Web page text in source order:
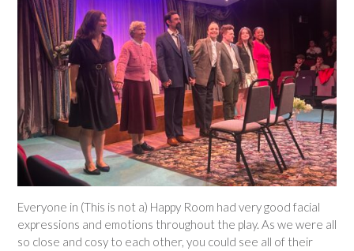
Everyone in (This is not a) Happy Room had very good facial
expressions and emotions throughout the play. As we were all
so close and cosy to each other, you could see all of their